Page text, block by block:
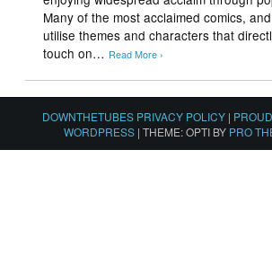
Many of the most acclaimed comics,
utilise themes and characters that
touch on… Read More ›
DOWNTHETUBES PRIVACY POLICY |
WORDPRESS | THEME: OPTI BY PRO